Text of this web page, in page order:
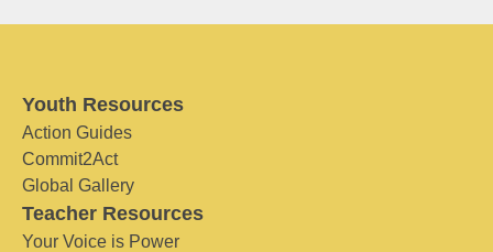
Youth Resources
Action Guides
Commit2Act
Global Gallery
Teacher Resources
Your Voice is Power